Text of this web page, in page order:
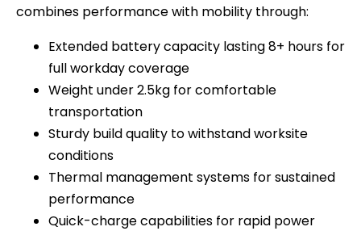
combines performance with mobility through:
Extended battery capacity lasting 8+ hours for
full workday coverage
Weight under 2.5kg for comfortable
transportation
Sturdy build quality to withstand worksite
conditions
Thermal management systems for sustained
performance
Quick-charge capabilities for rapid power